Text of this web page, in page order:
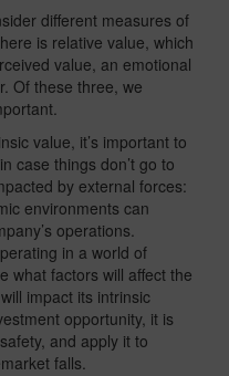
different measures of
is relative value, which
value, an emotional
Of these three, we
value, it’s important to
case things don’t go to
by external forces:
environments can
operations.
in a world of
what factors will affect the
impact its intrinsic
opportunity, it is
and apply it to
falls.